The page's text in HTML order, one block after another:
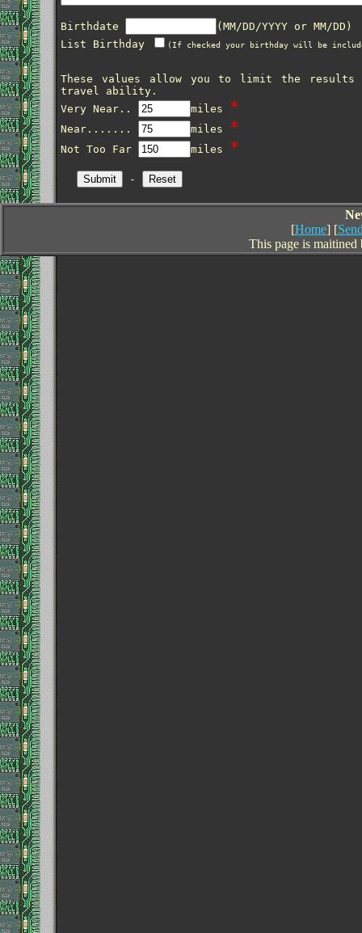
Birthdate
(MM/DD/YYYY or MM/DD)
List Birthday
(If checked your birthday will be
These values allow you to limit the
travel ability.
Very Near..
miles *
Near....... miles *
Not Too Far miles *
-
[Home] [
This page is